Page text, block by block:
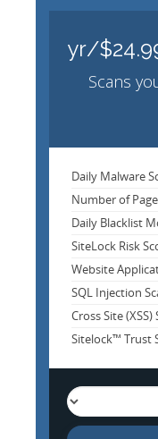
$24.99/
Scans
Daily Malware
Number of
Daily Blacklist
SiteLock Risk
Website
SQL Injection
Cross Site (XSS)
Sitelock™ Trust